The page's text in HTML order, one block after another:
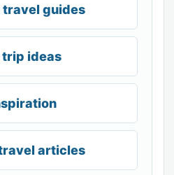
travel guides
ideas
articles